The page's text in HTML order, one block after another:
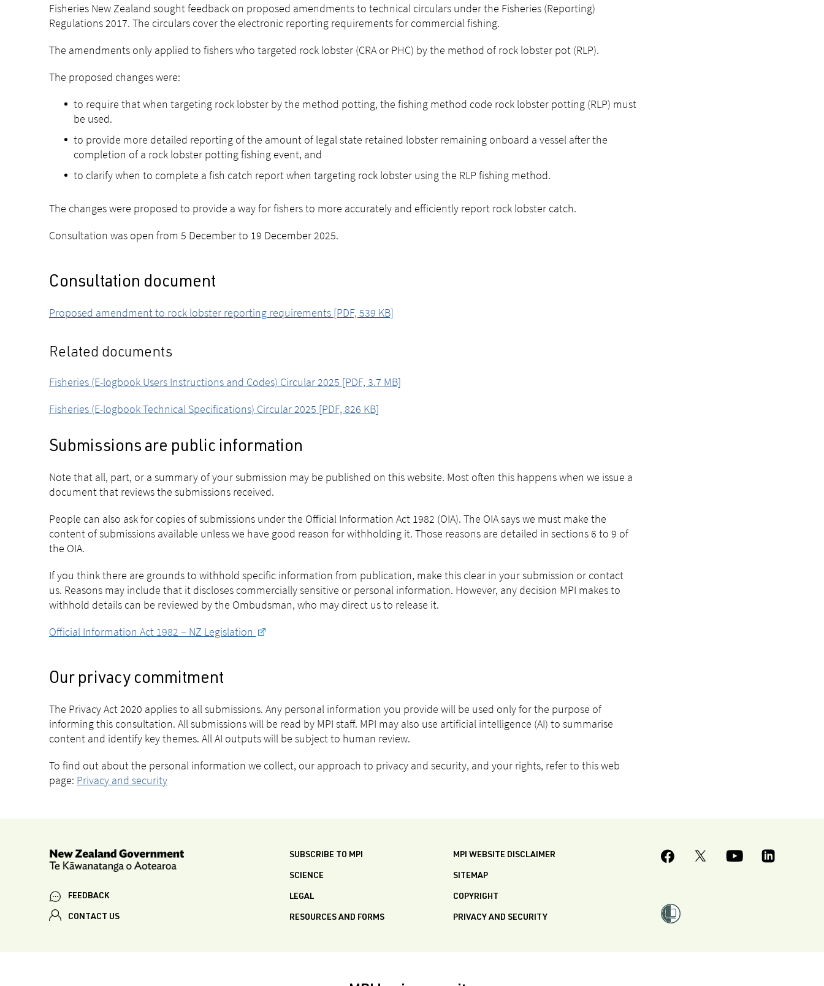
Fisheries New Zealand sought feedback on proposed amendments to technical circulars under the Fisheries (Reporting)
Regulations 2017. The circulars cover the electronic reporting requirements for commercial fishing.
The amendments only applied to fishers who targeted rock lobster (CRA or PHC) by the method of rock lobster pot (RLP).
The proposed changes were:
to require that when targeting rock lobster by the method potting, the fishing method code rock lobster potting (RLP) must
be used.
to provide more detailed reporting of the amount of legal state retained lobster remaining onboard a vessel after the
completion of a rock lobster potting fishing event, and
to clarify when to complete a fish catch report when targeting rock lobster using the RLP fishing method.
The changes were proposed to provide a way for fishers to more accurately and efficiently report rock lobster catch.
Consultation was open from 5 December to 19 December 2025.
Consultation document
Proposed amendment to rock lobster reporting requirements [PDF, 539 KB]
Related documents
Fisheries (E-logbook Users Instructions and Codes) Circular 2025 [PDF, 3.7 MB]
Fisheries (E-logbook Technical Specifications) Circular 2025 [PDF, 826 KB]
Submissions are public information
Note that all, part, or a summary of your submission may be published on this website. Most often this happens when we issue a
document that reviews the submissions received.
People can also ask for copies of submissions under the Official Information Act 1982 (OIA). The OIA says we must make the
content of submissions available unless we have good reason for withholding it. Those reasons are detailed in sections 6 to 9 of
the OIA.
If you think there are grounds to withhold specific information from publication, make this clear in your submission or contact
us. Reasons may include that it discloses commercially sensitive or personal information. However, any decision MPI makes to
withhold details can be reviewed by the Ombudsman, who may direct us to release it.
Official Information Act 1982 – NZ Legislation
Our privacy commitment
The Privacy Act 2020 applies to all submissions. Any personal information you provide will be used only for the purpose of
informing this consultation. All submissions will be read by MPI staff. MPI may also use artificial intelligence (AI) to summarise
content and identify key themes. All AI outputs will be subject to human review.
To find out about the personal information we collect, our approach to privacy and security, and your rights, refer to this web
page: Privacy and security
FEEDBACK
CONTACT US
SUBSCRIBE TO MPI
SCIENCE
LEGAL
RESOURCES AND FORMS
MPI WEBSITE DISCLAIMER
SITEMAP
COPYRIGHT
PRIVACY AND SECURITY